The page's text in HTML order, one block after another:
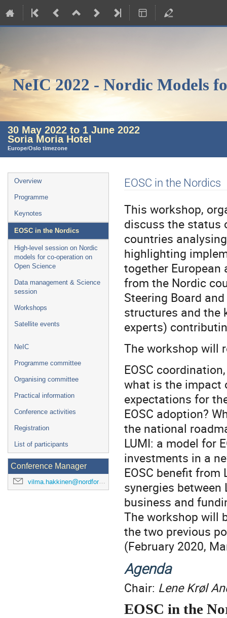
NeIC 2022 - Nordic Models
30 May 2022 to 1 June 2022
Soria Moria Hotel
Europe/Oslo timezone
Event
menu
Overview
Programme
Keynotes
EOSC in the Nordics
High-level session on Nordic
models for co-operation on
Open Science
Data management & Science
session
Workshops
Satellite events
NeIC
Programme committee
Organising committee
Practical information
Conference activities
Registration
List of participants
Conference Manager
vilma.hakkinen@nordforsk.org
EOSC in the Nordics
This workshop,
discuss the status
countries
highlighting
together European
from the Nordic
Steering Board
structures and the
experts)
The workshop will
EOSC
what is the impact
expectations for
EOSC adoption?
the national
LUMI: a model for
investments in a
EOSC benefit
synergies between
business and
The workshop will
the two previous
(February 2020,
Agenda
Chair: Lene Krøl
EOSC in the